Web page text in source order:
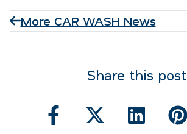
More CAR WASH News
Share this post